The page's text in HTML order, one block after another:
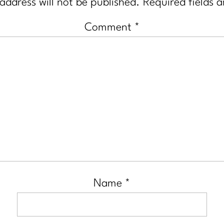
will not be published. Required fields
Comment *
Name *